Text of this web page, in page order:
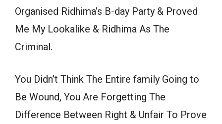
Organised Ridhima’s B-day Party & Proved
Me My Lookalike & Ridhima As The
Criminal.
You Didn’t Think The Entire family Going to
Be Wound, You Are Forgetting The
Difference Between Right & Unfair To Prove